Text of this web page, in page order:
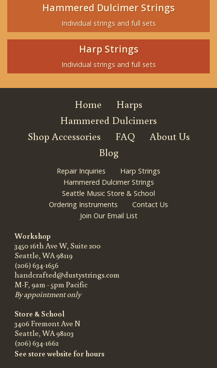
Hammered Dulcimer Strings
Individual strings and full sets
Harp Strings
Individual strings and full sets
Home
Harps
Hammered Dulcimers
Shop Accessories
FAQ
About Us
Blog
Repair Inquiries
Harp Strings
Hammered Dulcimer Strings
Seattle Music Store & School
Ordering Instruments
Contact Us
Join Our Email List
Workshop
3450 16th Ave W, Suite 200
Seattle, WA 98119
(206) 634-1656
handcrafted@dustystrings.com
M-F, 9am - 5pm Pacific
By appointment only
Store & School
3406 Fremont Ave N
Seattle, WA 98103
(206) 634-1662
See store website for hours